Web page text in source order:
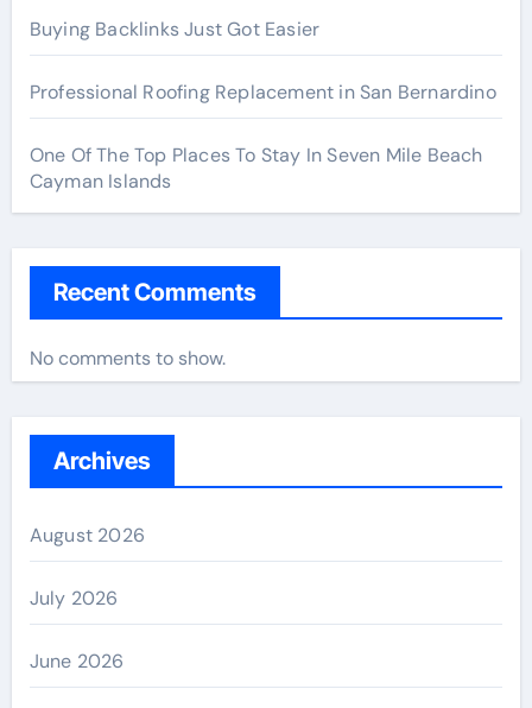
Buying Backlinks Just Got Easier
Professional Roofing Replacement in San Bernardino
One Of The Top Places To Stay In Seven Mile Beach
Cayman Islands
Recent Comments
No comments to show.
Archives
August 2026
July 2026
June 2026